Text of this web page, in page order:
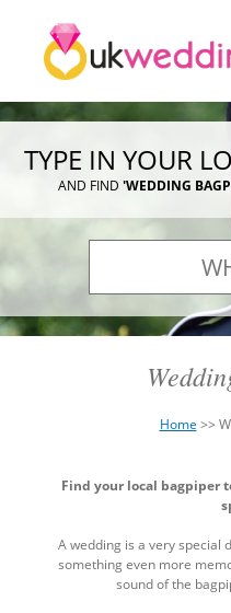
TYPE IN YOUR
AND FIND 'WEDDING
are
Home >>
Find your local bagpiper
A wedding is a very special
something even more
sound of the